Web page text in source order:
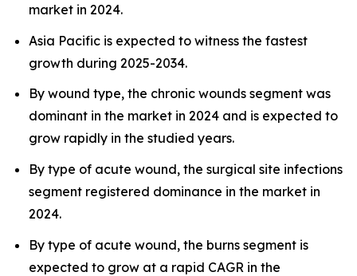
market in 2024.
Asia Pacific is expected to witness the fastest
growth during 2025-2034.
By wound type, the chronic wounds segment was
dominant in the market in 2024 and is expected to
grow rapidly in the studied years.
By type of acute wound, the surgical site infections
segment registered dominance in the market in
2024.
By type of acute wound, the burns segment is
expected to grow at a rapid CAGR in the